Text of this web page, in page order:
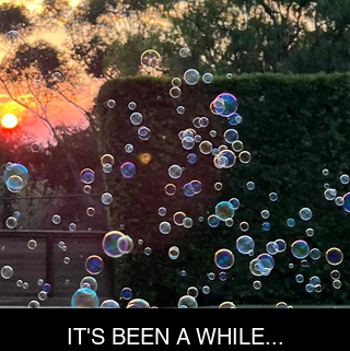
IT'S BEEN A WHILE...